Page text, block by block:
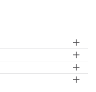
Collaboration
Gotcha exlusivemicrowave,